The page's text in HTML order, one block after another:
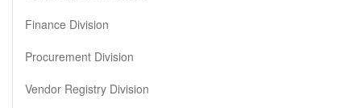
Finance Division
Procurement Division
Vendor Registry Division